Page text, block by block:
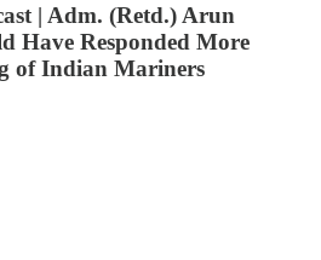
| Adm. (Retd.) Arun
Have Responded More
of Indian Mariners